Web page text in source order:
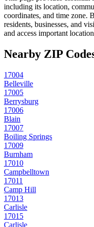
including its location,
coordinates, and time zone.
residents, businesses, and
and access important
Nearby ZIP
17004
Belleville
17005
Berrysburg
17006
Blain
17007
Boiling Springs
17009
Burnham
17010
Campbelltown
17011
Camp Hill
17013
Carlisle
17015
Carlisle